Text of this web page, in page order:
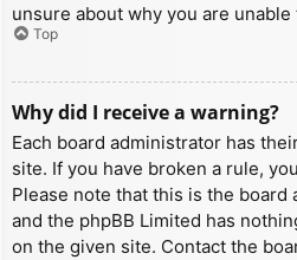
unsure about why you are
Top
Why did I receive a warning?
Each board administrator has
site. If you have broken a rule,
Please note that this is the board
and the phpBB Limited has
on the given site. Contact the